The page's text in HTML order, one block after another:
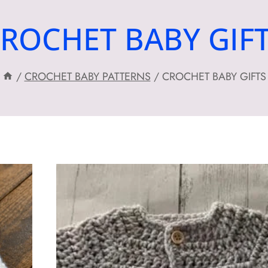
BABY
/CROCHET BABY PATTERNS / CROCHET BABY GIFTS